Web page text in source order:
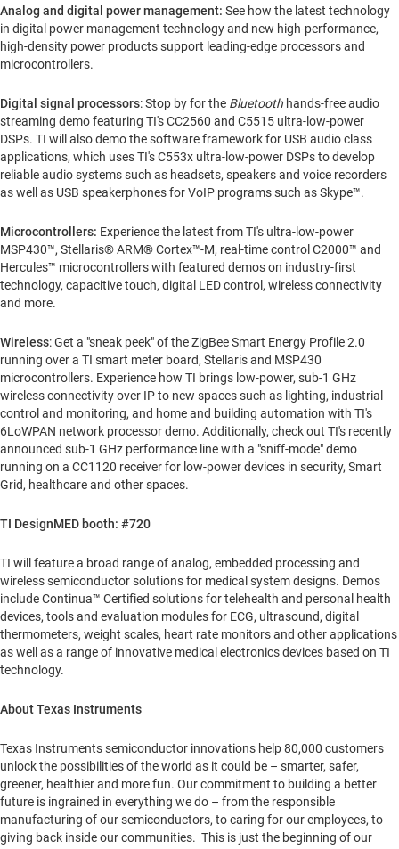
Analog and digital power management: See how the latest technology
in digital power management technology and new high-performance,
high-density power products support leading-edge processors and
microcontrollers.
Digital signal processors: Stop by for the Bluetooth hands-free audio
streaming demo featuring TI's CC2560 and C5515 ultra-low-power
DSPs. TI will also demo the software framework for USB audio class
applications, which uses TI's C553x ultra-low-power DSPs to develop
reliable audio systems such as headsets, speakers and voice recorders
as well as USB speakerphones for VoIP programs such as Skype™.
Microcontrollers: Experience the latest from TI's ultra-low-power
MSP430™, Stellaris® ARM® Cortex™-M, real-time control C2000™ and
Hercules™ microcontrollers with featured demos on industry-first
technology, capacitive touch, digital LED control, wireless connectivity
and more.
Wireless: Get a "sneak peek" of the ZigBee Smart Energy Profile 2.0
running over a TI smart meter board, Stellaris and MSP430
microcontrollers. Experience how TI brings low-power, sub-1 GHz
wireless connectivity over IP to new spaces such as lighting, industrial
control and monitoring, and home and building automation with TI's
6LoWPAN network processor demo. Additionally, check out TI's recently
announced sub-1 GHz performance line with a "sniff-mode" demo
running on a CC1120 receiver for low-power devices in security, Smart
Grid, healthcare and other spaces.
TI DesignMED booth: #720
TI will feature a broad range of analog, embedded processing and
wireless semiconductor solutions for medical system designs. Demos
include Continua™ Certified solutions for telehealth and personal health
devices, tools and evaluation modules for ECG, ultrasound, digital
thermometers, weight scales, heart rate monitors and other applications
as well as a range of innovative medical electronics devices based on TI
technology.
About Texas Instruments
Texas Instruments semiconductor innovations help 80,000 customers
unlock the possibilities of the world as it could be – smarter, safer,
greener, healthier and more fun. Our commitment to building a better
future is ingrained in everything we do – from the responsible
manufacturing of our semiconductors, to caring for our employees, to
giving back inside our communities. This is just the beginning of our